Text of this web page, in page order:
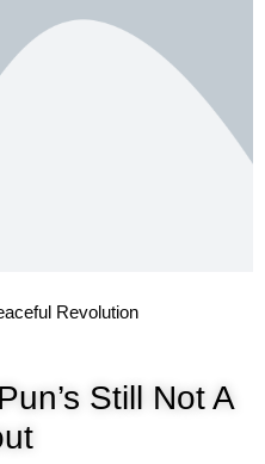
Revolution
Still Not A